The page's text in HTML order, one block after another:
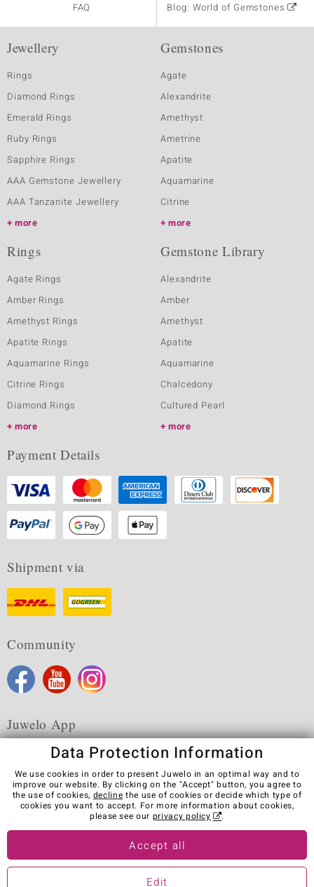
FAQ
Blog: World of Gemstones
Jewellery
Rings
Diamond Rings
Emerald Rings
Ruby Rings
Sapphire Rings
AAA Gemstone Jewellery
AAA Tanzanite Jewellery
more
Gemstones
Agate
Alexandrite
Amethyst
Ametrine
Apatite
Aquamarine
Citrine
more
Rings
Agate Rings
Amber Rings
Amethyst Rings
Apatite Rings
Aquamarine Rings
Citrine Rings
Diamond Rings
more
Gemstone Library
Alexandrite
Amber
Amethyst
Apatite
Aquamarine
Chalcedony
Cultured Pearl
more
Payment Details
Shipment via
Community
Juwelo App
Terms & Conditions Terms of Use
Privacy Policy
Cookies
Legal Notice
Cancel contract
Visit our stores in other countries:
Data Protection Information
We use cookies in order to present Juwelo in an optimal way and to
improve our website. By clicking on the "Accept" button, you agree to
the use of cookies, decline the use of cookies or decide which type of
cookies you want to accept. For more information about cookies,
please see our privacy policy .
Accept all
Edit